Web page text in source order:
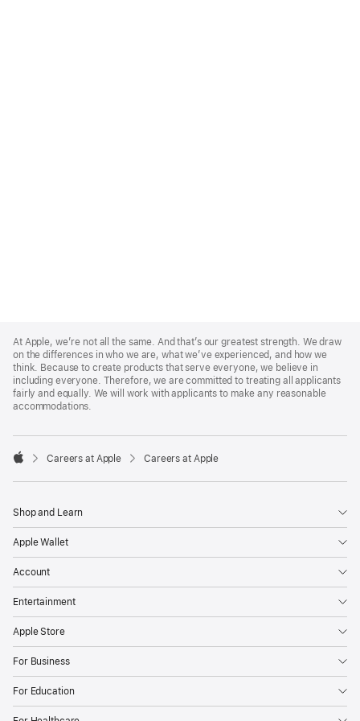
Footer
At Apple, we’re not all the same. And that’s our greatest strength. We draw
on the differences in who we are, what we’ve experienced, and how we
think. Because to create products that serve everyone, we believe in
including everyone. Therefore, we are committed to treating all applicants
fairly and equally. We will work with applicants to make any reasonable
accommodations.

Careers at Apple Careers at Apple
Shop and Learn
Apple Wallet
Account
Entertainment
Apple Store
For Business
For Education